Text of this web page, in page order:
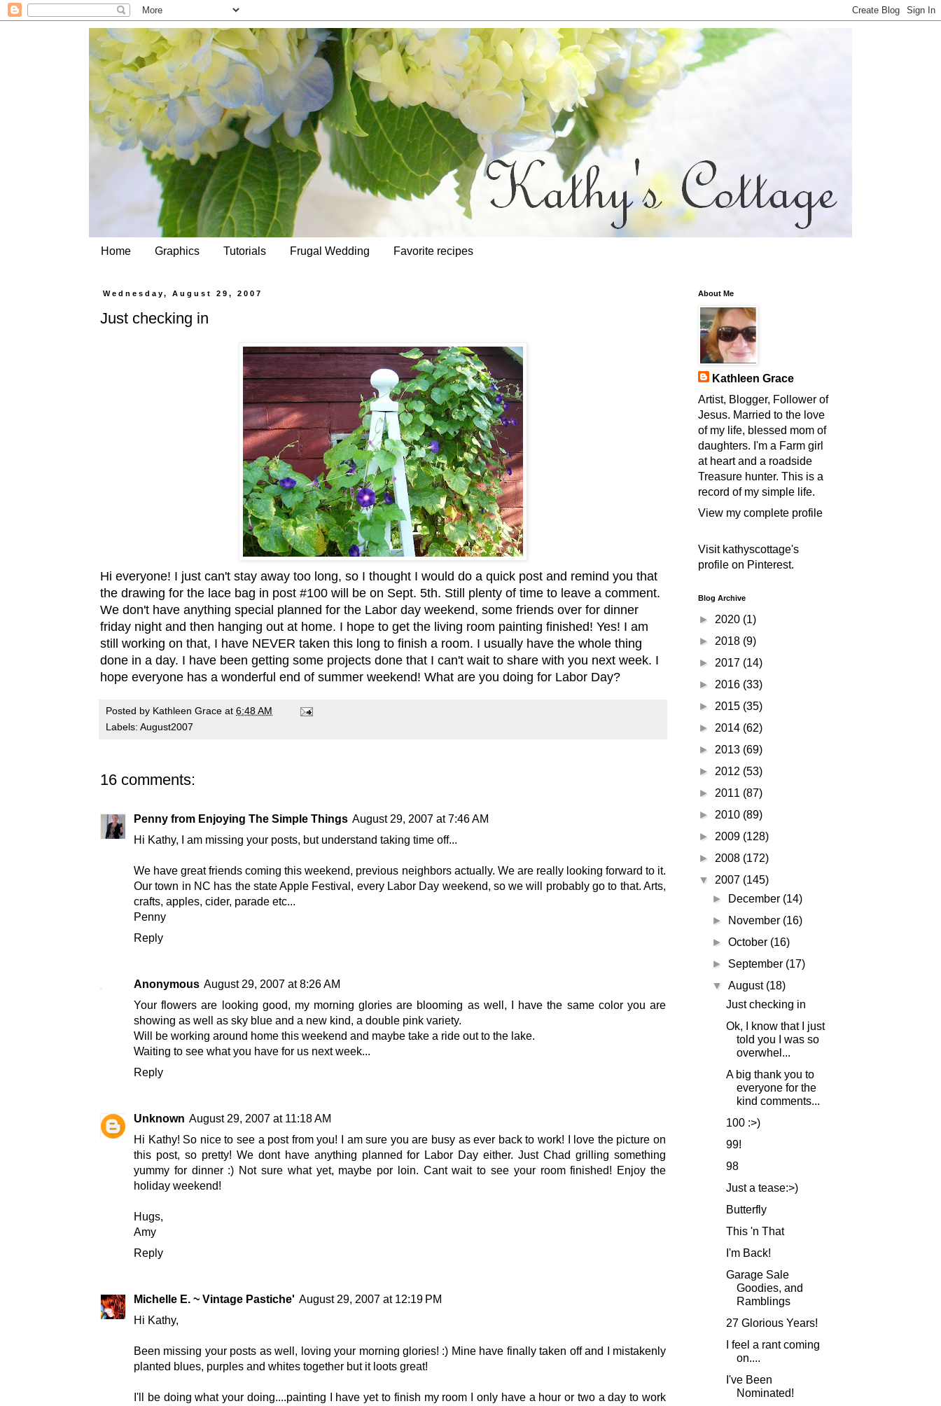
Home Graphics Tutorials Frugal Wedding Favorite recipes
Wednesday, August 29, 2007
Just checking in
Hi everyone! I just can't stay away too long, so I thought I would do a quick post and remind you that
the drawing for the lace bag in post #100 will be on Sept. 5th. Still plenty of time to leave a comment.
We don't have anything special planned for the Labor day weekend, some friends over for dinner
friday night and then hanging out at home. I hope to get the living room painting finished! Yes! I am
still working on that, I have NEVER taken this long to finish a room. I usually have the whole thing
done in a day. I have been getting some projects done that I can't wait to share with you next week. I
hope everyone has a wonderful end of summer weekend! What are you doing for Labor Day?
Posted by Kathleen Grace at 6:48 AM
Labels: August2007
16 comments:
Penny from Enjoying The Simple Things August 29, 2007 at 7:46 AM
Hi Kathy, I am missing your posts, but understand taking time off...
We have great friends coming this weekend, previous neighbors actually. We are really looking forward to it.
Our town in NC has the state Apple Festival, every Labor Day weekend, so we will probably go to that. Arts,
crafts, apples, cider, parade etc...
Penny
Reply
Anonymous August 29, 2007 at 8:26 AM
Your flowers are looking good, my morning glories are blooming as well, I have the same color you are
showing as well as sky blue and a new kind, a double pink variety.
Will be working around home this weekend and maybe take a ride out to the lake.
Waiting to see what you have for us next week...
Reply
Unknown August 29, 2007 at 11:18 AM
Hi Kathy! So nice to see a post from you! I am sure you are busy as ever back to work! I love the picture on
this post, so pretty! We dont have anything planned for Labor Day either. Just Chad grilling something
yummy for dinner :) Not sure what yet, maybe por loin. Cant wait to see your room finished! Enjoy the
holiday weekend!
Hugs,
Amy
Reply
Michelle E. ~ Vintage Pastiche' August 29, 2007 at 12:19 PM
Hi Kathy,
Been missing your posts as well, loving your morning glories! :) Mine have finally taken off and I mistakenly
planted blues, purples and whites together but it loots great!
I'll be doing what your doing....painting I have yet to finish my room I only have a hour or two a day to work
About Me
Kathleen Grace
Artist, Blogger, Follower of
Jesus. Married to the love
of my life, blessed mom of
daughters. I'm a Farm girl
at heart and a roadside
Treasure hunter. This is a
record of my simple life.
View my complete profile
Visit kathyscottage's
profile on Pinterest.
Blog Archive
► 2020 (1)
► 2018 (9)
► 2017 (14)
► 2016 (33)
► 2015 (35)
► 2014 (62)
► 2013 (69)
► 2012 (53)
► 2011 (87)
► 2010 (89)
► 2009 (128)
► 2008 (172)
▼ 2007 (145)
►
December (14)
►
November (16)
►October (16)
► September (17)
▼August (18)
Just checking in
Ok, I know that I just
told you I was so
overwhel...
A big thank you to
everyone for the
kind comments...
100 :>)
99!
98
Just a tease:>)
Butterfly
This 'n That
I'm Back!
Garage Sale
Goodies, and
Ramblings
27 Glorious Years!
I feel a rant coming
on....
I've Been
Nominated!